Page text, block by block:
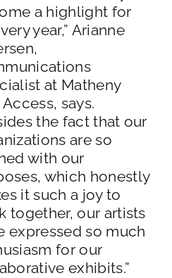
a highlight for
year,” Arianne
at Matheny
says.
the fact that our
are so
with our
which honestly
it such a joy to
together, our artists
expressed so much
for our
exhibits.”